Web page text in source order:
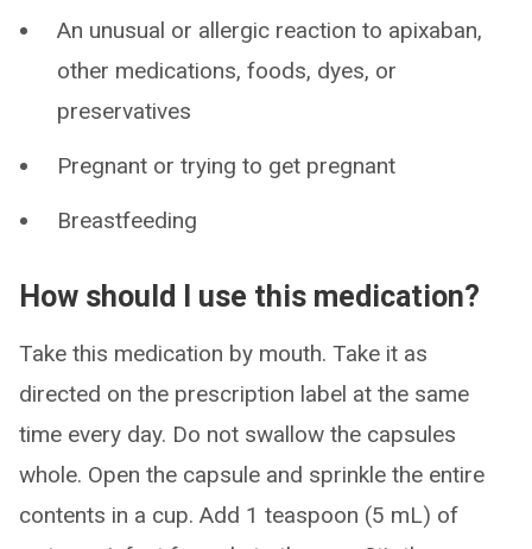
An unusual or allergic reaction to apixaban,
other medications, foods, dyes, or
preservatives
Pregnant or trying to get pregnant
Breastfeeding
How should I use this medication?
Take this medication by mouth. Take it as
directed on the prescription label at the same
time every day. Do not swallow the capsules
whole. Open the capsule and sprinkle the entire
contents in a cup. Add 1 teaspoon (5 mL) of